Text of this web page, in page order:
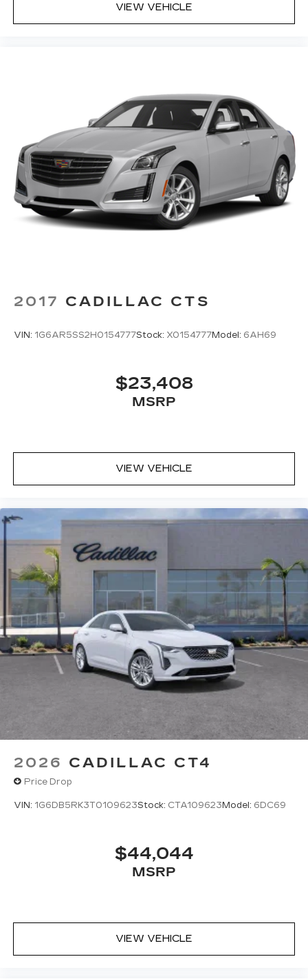
and Natural Voice Recognition technology
2 USB ports4
compatible phones
Wireless Android Auto™6capability for
compatible phones
Connected Apps
Teen Driver
VIEW VEHICLE
2017 CADILLAC CTS
VIN: 1G6AR5SS2H0154777Stock: X0154777Model: 6AH69
$23,408
MSRP
VIEW VEHICLE
2026 CADILLAC CT4
Price Drop
VIN: 1G6DB5RK3T0109623Stock: CTA109623Model: 6DC69
$44,044
MSRP
VIEW VEHICLE